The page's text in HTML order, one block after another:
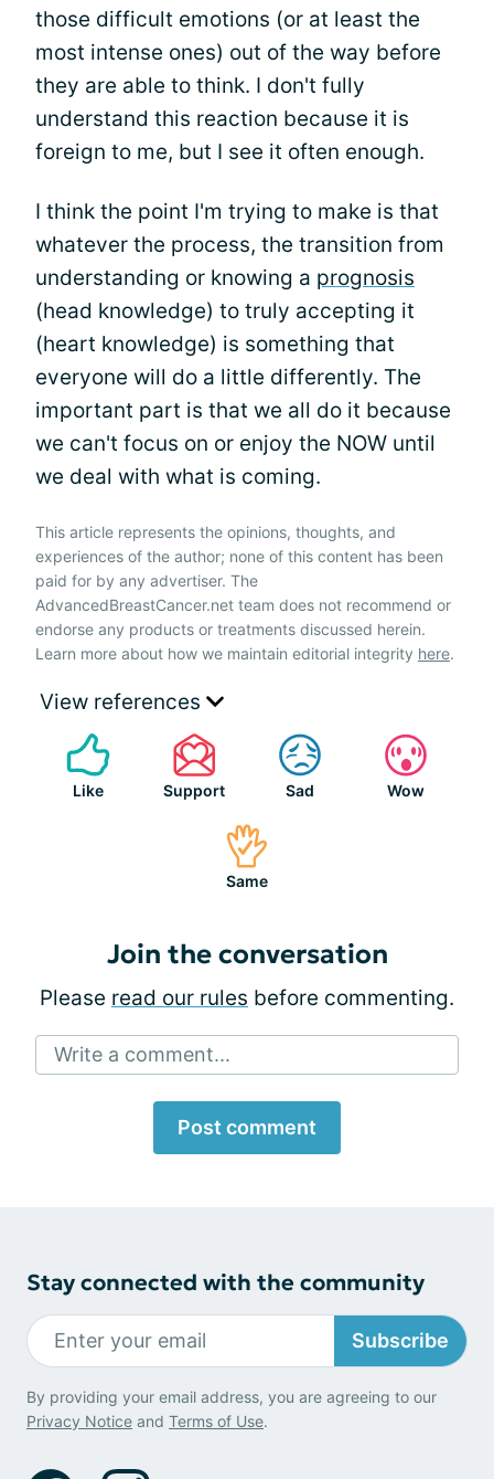
those difficult emotions (or at least the
most intense ones) out of the way before
they are able to think. I don't fully
understand this reaction because it is
foreign to me, but I see it often enough.
I think the point I'm trying to make is that
whatever the process, the transition from
understanding or knowing a prognosis
(head knowledge) to truly accepting it
(heart knowledge) is something that
everyone will do a little differently. The
important part is that we all do it because
we can't focus on or enjoy the NOW until
we deal with what is coming.
This article represents the opinions, thoughts, and
experiences of the author; none of this content has been
paid for by any advertiser. The
AdvancedBreastCancer.net team does not recommend or
endorse any products or treatments discussed herein.
Learn more about how we maintain editorial integrity here.
View references
Like Support Sad Wow
Same
Join the conversation
Please read our rules before commenting.
Write a comment...
Post comment
Stay connected with the community
Subscribe
By providing your email address, you are agreeing to our
Privacy Notice and Terms of Use.